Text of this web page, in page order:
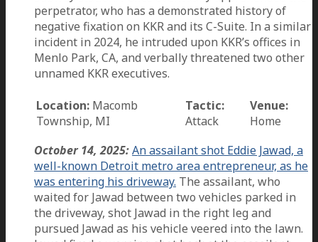
perpetrator, who has a demonstrated history of
negative fixation on KKR and its C-Suite. In a similar
incident in 2024, he intruded upon KKR’s offices in
Menlo Park, CA, and verbally threatened two other
unnamed KKR executives.
Location: Macomb
Township, MI
Tactic:
Attack
Venue:
Home
October 14, 2025:An assailant shot Eddie Jawad, a
well-known Detroit metro area entrepreneur, as he
was entering his driveway. The assailant, who
waited for Jawad between two vehicles parked in
the driveway, shot Jawad in the right leg and
pursued Jawad as his vehicle veered into the lawn.